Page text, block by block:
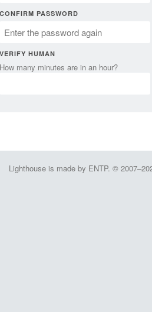
CONFIRM PASSWORD
VERIFY HUMAN
How many minutes are in an hour?
Lighthouse is made by ENTP. ©